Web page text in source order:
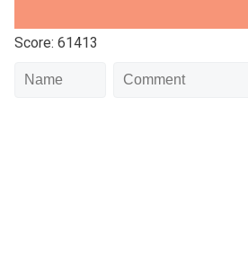
Score: 61413